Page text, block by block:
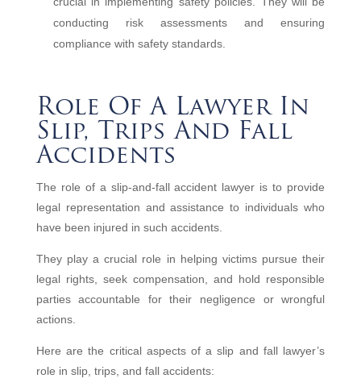
conducting risk assessments and ensuring
compliance with safety standards.
Role Of A Lawyer In
Slip, Trips And Fall
Accidents
The role of a slip-and-fall accident lawyer is to provide
legal representation and assistance to individuals who
have been injured in such accidents.
They play a crucial role in helping victims pursue their
legal rights, seek compensation, and hold responsible
parties accountable for their negligence or wrongful
actions.
Here are the critical aspects of a slip and fall lawyer’s
role in slip, trips, and fall accidents: